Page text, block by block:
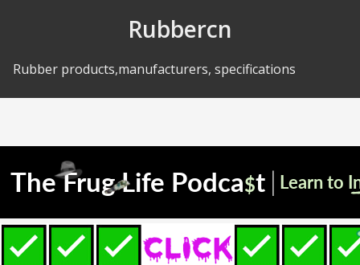
Rubbercn
Rubber products,manufacturers, specifications